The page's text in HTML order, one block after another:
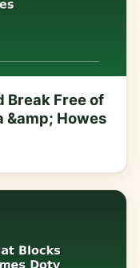
Break Free of
&amp; Howes